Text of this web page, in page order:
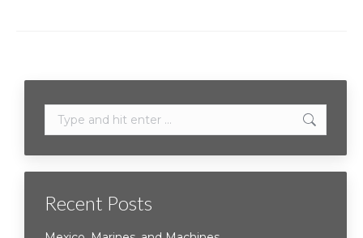
Search:
Recent Posts